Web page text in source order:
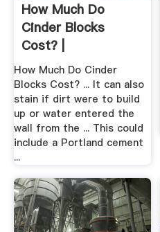
How Much Do
Cinder Blocks
Cost? |
How Much Do Cinder
Blocks Cost? ... It can also
stain if dirt were to build
up or water entered the
wall from the ... This could
include a Portland cement
...